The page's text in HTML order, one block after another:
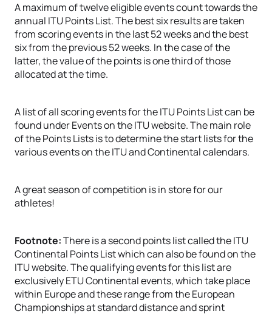
A maximum of twelve eligible events count towards the
annual ITU Points List. The best six results are taken
from scoring events in the last 52 weeks and the best
six from the previous 52 weeks. In the case of the
latter, the value of the points is one third of those
allocated at the time.
A list of all scoring events for the ITU Points List can be
found under Events on the ITU website. The main role
of the Points Lists is to determine the start lists for the
various events on the ITU and Continental calendars.
A great season of competition is in store for our
athletes!
Footnote:There is a second points list called the ITU
Continental Points List which can also be found on the
ITU website. The qualifying events for this list are
exclusively ETU Continental events, which take place
within Europe and these range from the European
Championships at standard distance and sprint